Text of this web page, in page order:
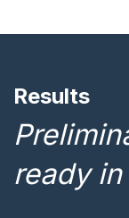
Results
ready